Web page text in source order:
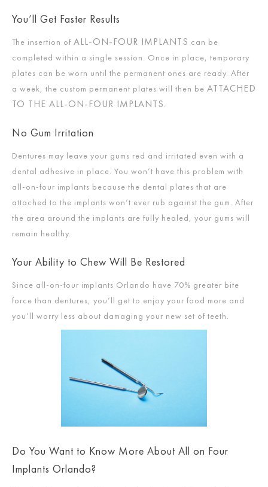
You’ll Get Faster Results
The insertion of ALL-ON-FOUR IMPLANTS can be
completed within a single session. Once in place, temporary
plates can be worn until the permanent ones are ready. After
a week, the custom permanent plates will then be ATTACHED
TO THE ALL-ON-FOUR IMPLANTS
No Gum Irritation
Dentures may leave your gums red and irritated even with a
dental adhesive in place. You won’t have this problem with
all-on-four implants because the dental plates that are
attached to the implants won’t ever rub against the gum. After
the area around the implants are fully healed, your gums will
remain healthy.
Your Ability to Chew Will Be Restored
Since all-on-four implants Orlando have 70% greater bite
force than dentures, you’ll get to enjoy your food more and
you’ll worry less about damaging your new set of teeth.
Do You Want to Know More About All on Four
Implants Orlando?